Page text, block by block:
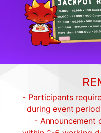
- Participants
during event
- Announcement